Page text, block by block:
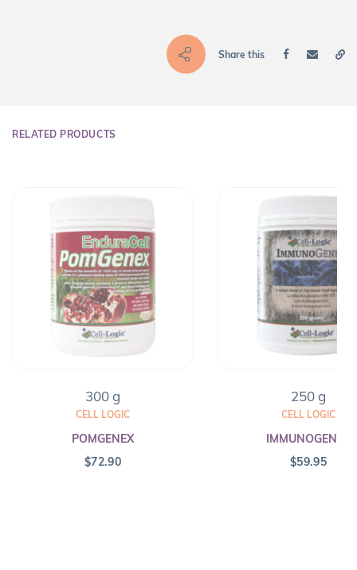
Share this
RELATED PRODUCTS
300 g
CELL LOGIC
POMGENEX
$72.90
250 g
CELL LOGIC
IMMUNOGENEX
$59.95